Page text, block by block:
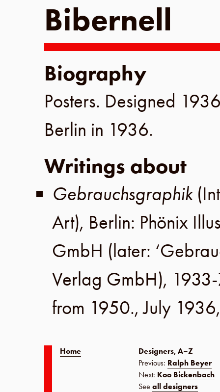
Bibernell
Biography
Posters. Designed
Berlin in 1936.
Writings about
Gebrauchsgraphik
Art), Berlin: Phönix
GmbH (later:
Verlag GmbH),
from 1950.,July 1936
Home
Designers, A–Z
Previous: Ralph Beyer
Next: Koo Bickenbach
See all designers